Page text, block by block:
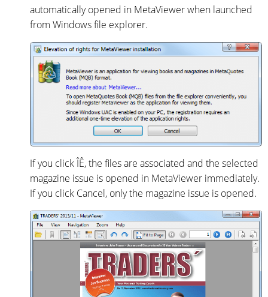
automatically opened in MetaViewer when launched
from Windows file explorer.
If you click ÎÊ, the files are associated and the selected
magazine issue is opened in MetaViewer immediately.
If you click Cancel, only the magazine issue is opened.